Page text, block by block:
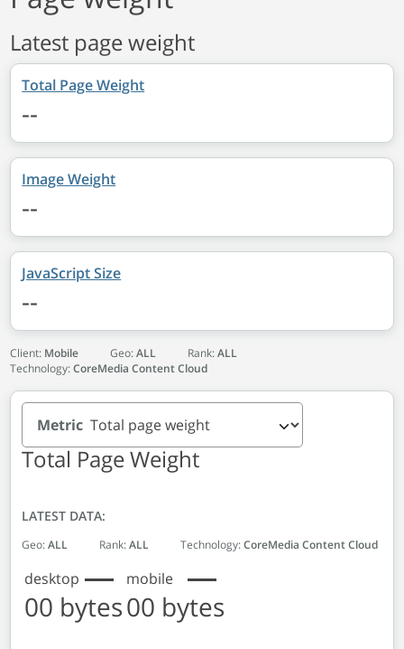
Latest page weight
Total Page Weight
--
Image Weight
--
JavaScript Size
--
Client: Mobile Geo:ALL Rank:ALL
Technology:CoreMedia Content Cloud
Total Page Weight
Metric
LATEST DATA:
Geo:ALL Rank:ALL Technology:CoreMedia Content Cloud
desktop
00 bytes
mobile
00 bytes